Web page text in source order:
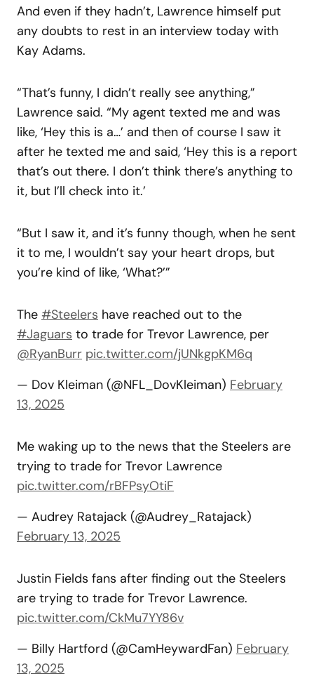
And even if they hadn’t, Lawrence himself put
any doubts to rest in an interview today with
Kay Adams.
“That’s funny, I didn’t really see anything,”
Lawrence said. “My agent texted me and was
like, ‘Hey this is a…’ and then of course I saw it
after he texted me and said, ‘Hey this is a report
that’s out there. I don’t think there’s anything to
it, but I’ll check into it.’
“But I saw it, and it’s funny though, when he sent
it to me, I wouldn’t say your heart drops, but
you’re kind of like, ‘What?’”
The #Steelers have reached out to the
#Jaguars to trade for Trevor Lawrence, per
@RyanBurr pic.twitter.com/jUNkgpKM6q
— Dov Kleiman (@NFL_DovKleiman) February
13, 2025
Me waking up to the news that the Steelers are
trying to trade for Trevor Lawrence
pic.twitter.com/rBFPsyOtiF
— Audrey Ratajack (@Audrey_Ratajack)
February 13, 2025
Justin Fields fans after finding out the Steelers
are trying to trade for Trevor Lawrence.
pic.twitter.com/CkMu7YY86v
— Billy Hartford (@CamHeywardFan) February
13, 2025